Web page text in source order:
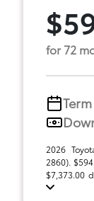
for 72
Term
2026
2860).
$7,373.00